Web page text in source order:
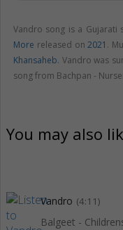
Vandro song is a Gujarati
More released on2021 .
Khansaheb. Vandro was
song from Bachpan -
You may also
Vandro (4:11)
Balgeet -